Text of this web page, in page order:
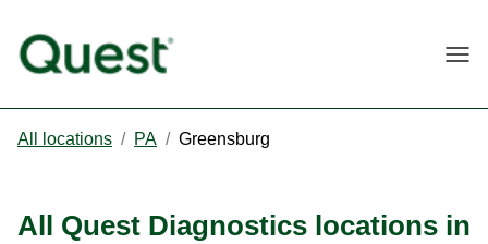
All locations / PA / Greensburg
All Quest Diagnostics locations in